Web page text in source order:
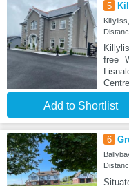
5
free
Add to Shortlist
6